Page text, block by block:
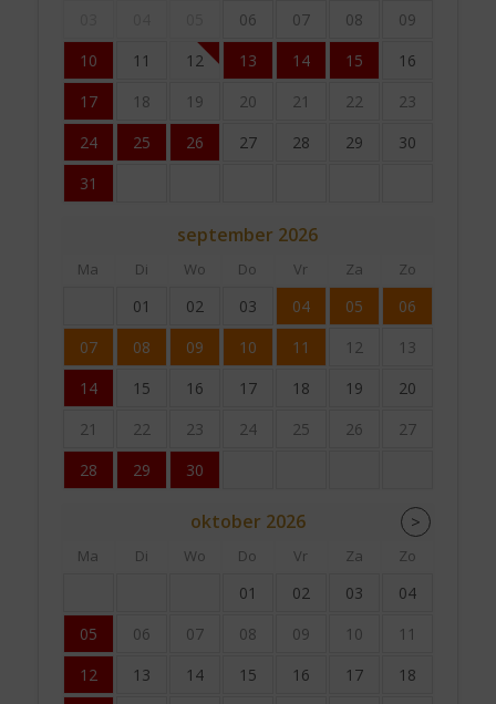
06 07 08
09
10
11 12 13 14 15
16
17
18 19 20 21 22
23
24
25 26 27 28 29
30
31
september 2026
Ma Di Wo Do Vr Za Zo
01 02 03 04 05
06
07
08 09 10 11 12
13
14
15 16 17 18 19
20
21
22 23 24 25 26
27
28
29 30
oktober 2026 >
Ma Di Wo Do Vr Za Zo
01 02 03
04
05
06 07 08 09 10
11
12
13 14 15 16 17
18